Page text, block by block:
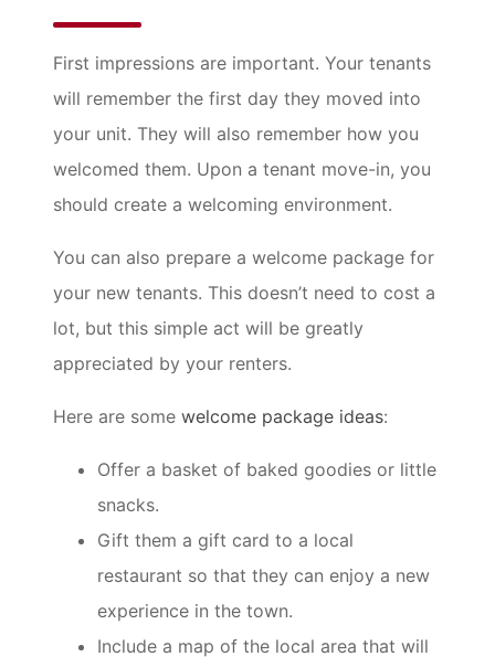
First impressions are important. Your tenants
will remember the first day they moved into
your unit. They will also remember how you
welcomed them. Upon a tenant move-in, you
should create a welcoming environment.
You can also prepare a welcome package for
your new tenants. This doesn’t need to cost a
lot, but this simple act will be greatly
appreciated by your renters.
Here are some welcome package ideas:
Offer a basket of baked goodies or little
snacks.
Gift them a gift card to a local
restaurant so that they can enjoy a new
experience in the town.
Include a map of the local area that will